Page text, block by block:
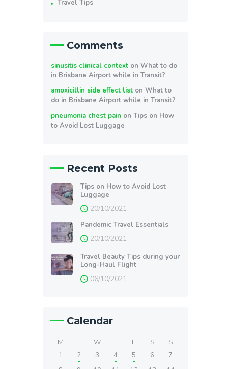
Travel Tips
Comments
sinusitis clinical context onWhat to do
in Brisbane Airport while in Transit?
amoxicillin side effect list onWhat to
do in Brisbane Airport while in Transit?
pneumonia chest pain onTips on How
to Avoid Lost Luggage
Recent Posts
Tips on How to Avoid Lost
Luggage
20/10/2021
Pandemic Travel Essentials
20/10/2021
Travel Beauty Tips during your
Long-Haul Flight
06/10/2021
Calendar
M T W T F S S
1 2 3 4 5 6
7